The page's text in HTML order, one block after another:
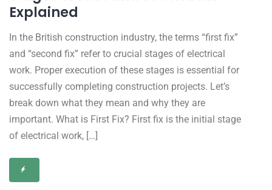
Explained
In the British construction industry, the terms “first fix”
and “second fix” refer to crucial stages of electrical
work. Proper execution of these stages is essential for
successfully completing construction projects. Let’s
break down what they mean and why they are
important. What is First Fix? First fix is the initial stage
of electrical work, […]